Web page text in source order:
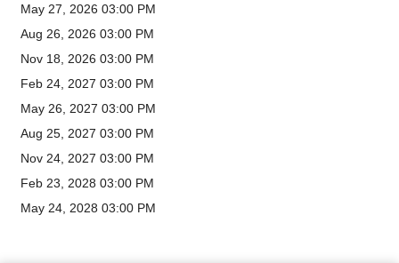
May 27, 2026 03:00 PM
Aug 26, 2026 03:00 PM
Nov 18, 2026 03:00 PM
Feb 24, 2027 03:00 PM
May 26, 2027 03:00 PM
Aug 25, 2027 03:00 PM
Nov 24, 2027 03:00 PM
Feb 23, 2028 03:00 PM
May 24, 2028 03:00 PM